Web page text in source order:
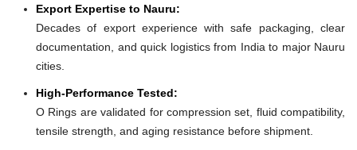
Export Expertise to Nauru:
Decades of export experience with safe packaging, clear
documentation, and quick logistics from India to major Nauru
cities.
High-Performance Tested:
O Rings are validated for compression set, fluid compatibility,
tensile strength, and aging resistance before shipment.